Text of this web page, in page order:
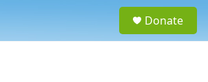
Donate